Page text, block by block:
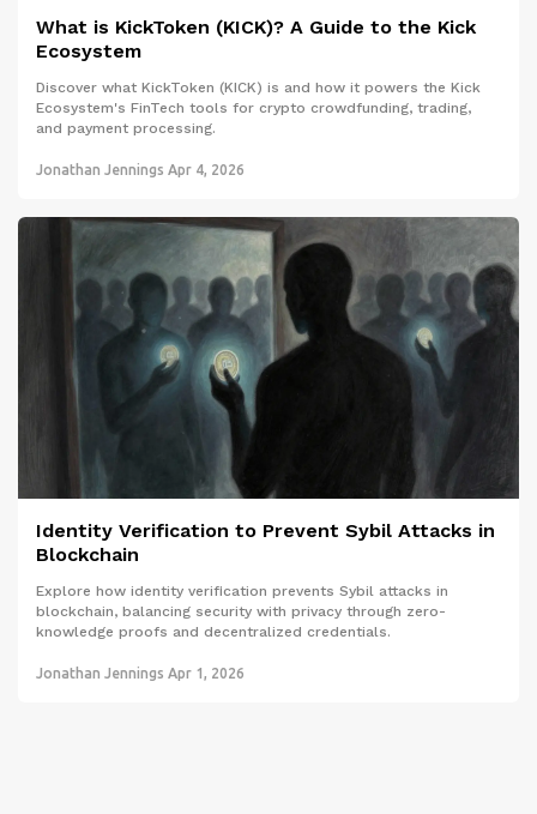
What is KickToken (KICK)? A Guide to the Kick
Ecosystem
Discover what KickToken (KICK) is and how it powers the Kick
Ecosystem's FinTech tools for crypto crowdfunding, trading,
and payment processing.
Jonathan Jennings Apr 4, 2026
Identity Verification to Prevent Sybil Attacks in
Blockchain
Explore how identity verification prevents Sybil attacks in
blockchain, balancing security with privacy through zero-
knowledge proofs and decentralized credentials.
Jonathan Jennings Apr 1, 2026